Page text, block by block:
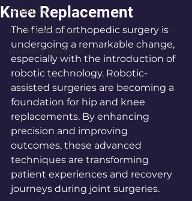
Robotics
Hip Preservation
Health & Wellness
Knee Replacement
The field of orthopedic surgery is
undergoing a remarkable change,
especially with the introduction of
robotic technology. Robotic-
assisted surgeries are becoming a
foundation for hip and knee
replacements. By enhancing
precision and improving
outcomes, these advanced
techniques are transforming
patient experiences and recovery
journeys during joint surgeries.